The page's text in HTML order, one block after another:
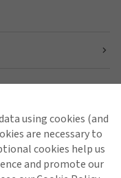
using cookies (and
are necessary to
cookies help us
and promote our